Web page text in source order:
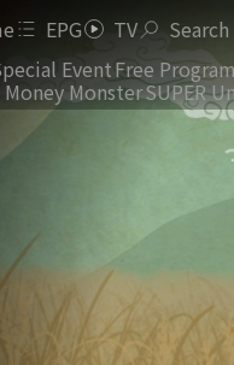
EPG TV Search
EventFree
Money MonsterSUPER